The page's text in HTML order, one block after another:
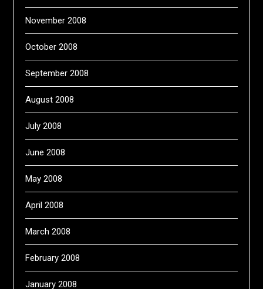
November 2008
October 2008
September 2008
August 2008
July 2008
June 2008
May 2008
April 2008
March 2008
February 2008
January 2008